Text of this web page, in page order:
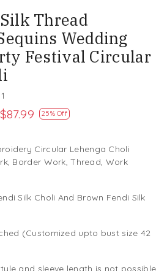
Thread
Wedding
Festival Circular
25% Off
Circular Lehenga Choli
Border Work, Thread, Work
Silk Choli And Brown Fendi Silk
(Customized upto bust size 42
and sleeve length is not possible